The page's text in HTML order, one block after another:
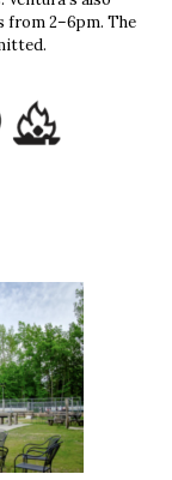
from 2–6pm. The